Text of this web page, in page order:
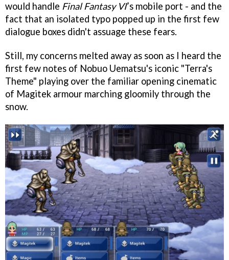
would handle Final Fantasy VI’s mobile port - and the
fact that an isolated typo popped up in the first few
dialogue boxes didn't assuage these fears.
Still, my concerns melted away as soon as I heard the
first few notes of Nobuo Uematsu's iconic "Terra's
Theme" playing over the familiar opening cinematic
of Magitek armour marching gloomily through the
snow.